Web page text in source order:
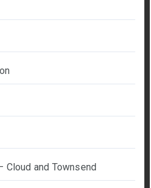
Cloud and Townsend